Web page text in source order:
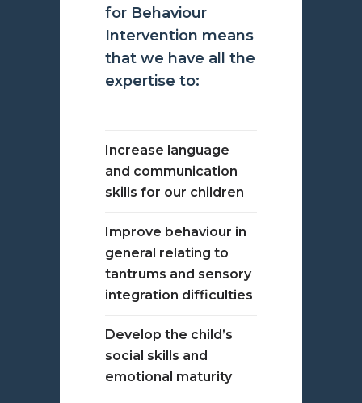
for Behaviour
Intervention means
that we have all the
expertise to:
Increase language
and communication
skills for our children
Improve behaviour in
general relating to
tantrums and sensory
integration difficulties
Develop the child’s
social skills and
emotional maturity